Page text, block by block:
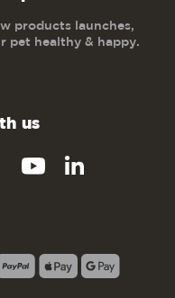
products launches,
pet healthy & happy.
us